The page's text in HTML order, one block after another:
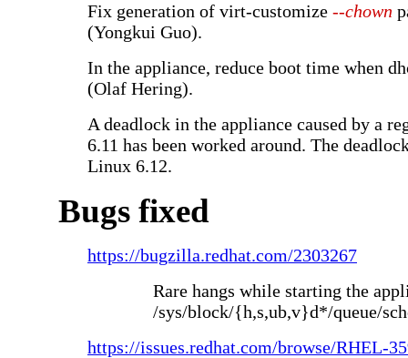
Fix generation of virt-customize --chown
(Yongkui Guo).
In the appliance, reduce boot time when
(Olaf Hering).
A deadlock in the appliance caused by a
6.11 has been worked around. The
Linux 6.12.
Bugs fixed
https://bugzilla.redhat.com/2303267
Rare hangs while starting the
/sys/block/{h,s,ub,v}d*/queue/
https://issues.redhat.com/browse/RHEL-